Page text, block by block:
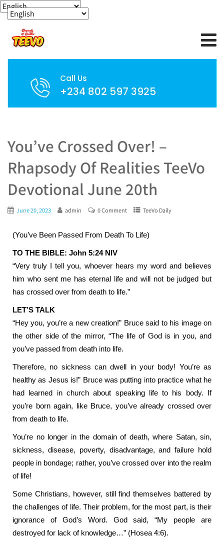
Call Us
+234 802 597 3925
You’ve Crossed Over! –
Rhapsody Of Realities TeeVo
Devotional June 20th
June 20, 2023 admin 0 Comment TeeVo Daily
(You’ve Been Passed From Death To Life)
TO THE BIBLE: John 5:24 NIV
“Very truly I tell you, whoever hears my word and believes
him who sent me has eternal life and will not be judged but
has crossed over from death to life.”
LET’S TALK
“Hey you, you’re a new creation!” Bruce said to his image on
the other side of the mirror, “The life of God is in you, and
you’ve passed from death into life.
Therefore, no sickness can dwell in your body! You’re as
healthy as Jesus is!” Bruce was putting into practice what he
had learned in church about speaking life to his body. If
you’re born again, like Bruce, you’ve already crossed over
from death to life.
You’re no longer in the domain of death, where Satan, sin,
sickness, disease, poverty, disadvantage, and failure hold
people in bondage; rather, you’ve crossed over into the realm
of life!
Some Christians, however, still find themselves battered by
the challenges of life. Their problem, for the most part, is their
ignorance of God’s Word. God said, “My people are
destroyed for lack of knowledge…” (Hosea 4:6).